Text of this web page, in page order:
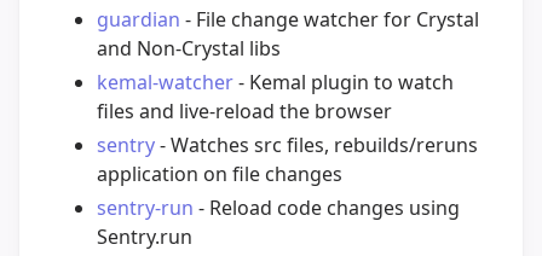
guardian - File change watcher for Crystal
and Non-Crystal libs
kemal-watcher- Kemal plugin to watch
files and live-reload the browser
sentry- Watches src files, rebuilds/reruns
application on file changes
sentry-run - Reload code changes using
Sentry.run